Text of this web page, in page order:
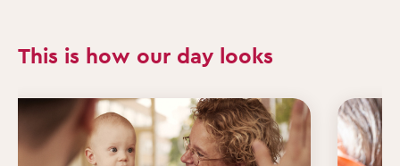
This is how our day looks